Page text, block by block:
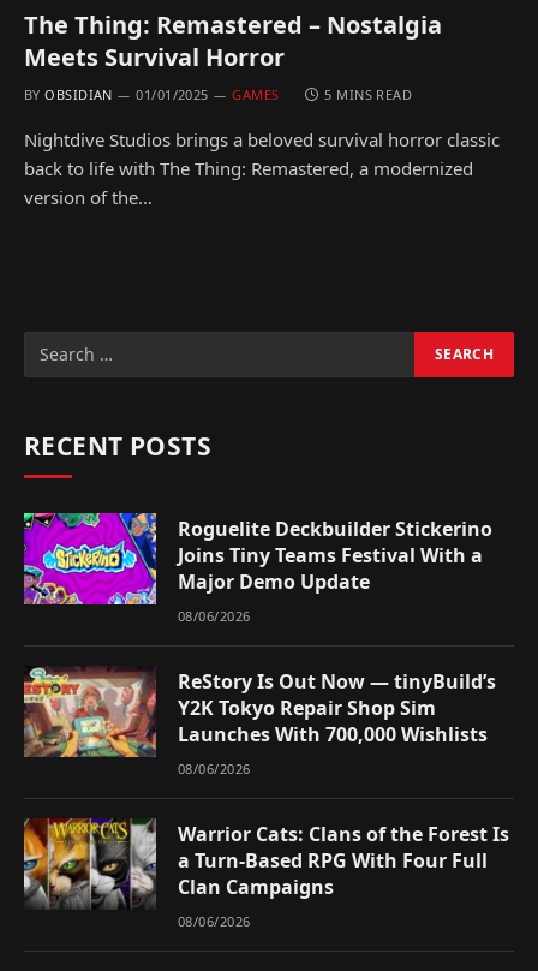
The Thing: Remastered – Nostalgia
Meets Survival Horror
BY OBSIDIAN 01/01/2025 GAMES 5 MINS READ
Nightdive Studios brings a beloved survival horror classic
back to life with The Thing: Remastered, a modernized
version of the…
RECENT POSTS
Roguelite Deckbuilder Stickerino
Joins Tiny Teams Festival With a
Major Demo Update
08/06/2026
ReStory Is Out Now — tinyBuild’s
Y2K Tokyo Repair Shop Sim
Launches With 700,000 Wishlists
08/06/2026
Warrior Cats: Clans of the Forest Is
a Turn-Based RPG With Four Full
Clan Campaigns
08/06/2026